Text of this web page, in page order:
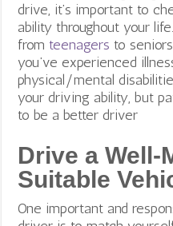
drive, it’s important to
ability throughout your
from teenagers to
you’ve experienced
physical/mental
your driving ability, but
to be a better driver
Drive a Well-
Suitable
One important and